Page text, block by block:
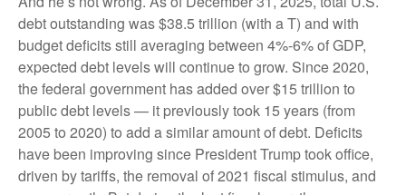
debt outstanding was $38.5 trillion (with a T) and with
budget deficits still averaging between 4%-6% of GDP,
expected debt levels will continue to grow. Since 2020,
the federal government has added over $15 trillion to
public debt levels — it previously took 15 years (from
2005 to 2020) to add a similar amount of debt. Deficits
have been improving since President Trump took office,
driven by tariffs, the removal of 2021 fiscal stimulus, and